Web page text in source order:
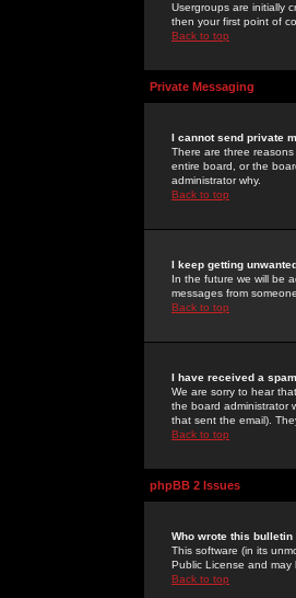
Usergroups are initially
then your first point of
Back to top
Private Messaging
I cannot send private
There are three
entire board, or the
administrator why.
Back to top
I keep getting
In the future we will be
messages from
Back to top
I have received a
We are sorry to hear
the board administrator
that sent the email).
Back to top
phpBB 2 Issues
Who wrote this bulletin
This software (in its
Public License and may
Back to top